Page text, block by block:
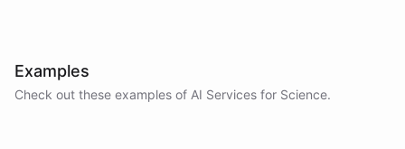
Examples
Check out these examples of AI Services for Science.